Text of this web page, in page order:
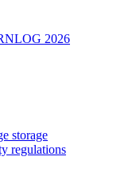
2026
storage
regulations